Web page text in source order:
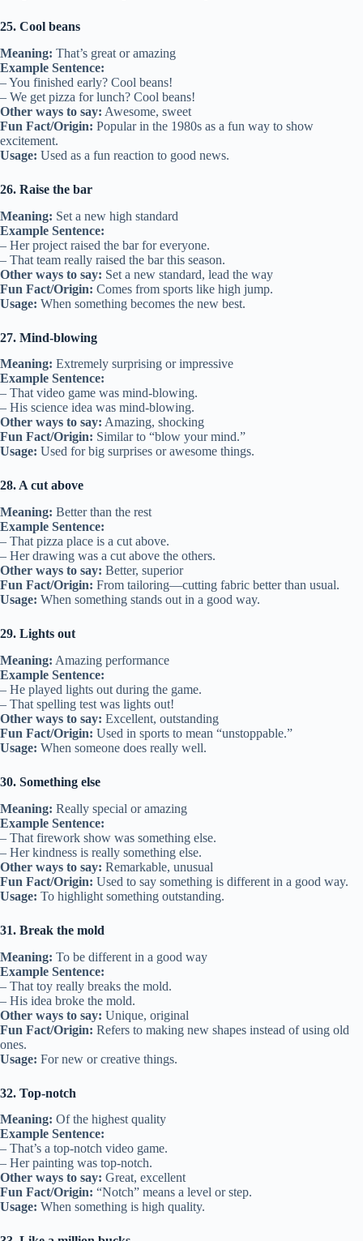
25. Cool beans
Meaning: That’s great or amazing
Example Sentence:
– You finished early? Cool beans!
– We get pizza for lunch? Cool beans!
Other ways to say: Awesome, sweet
Fun Fact/Origin: Popular in the 1980s as a fun way to show
excitement.
Usage: Used as a fun reaction to good news.
26. Raise the bar
Meaning: Set a new high standard
Example Sentence:
– Her project raised the bar for everyone.
– That team really raised the bar this season.
Other ways to say: Set a new standard, lead the way
Fun Fact/Origin: Comes from sports like high jump.
Usage: When something becomes the new best.
27. Mind-blowing
Meaning: Extremely surprising or impressive
Example Sentence:
– That video game was mind-blowing.
– His science idea was mind-blowing.
Other ways to say: Amazing, shocking
Fun Fact/Origin: Similar to “blow your mind.”
Usage: Used for big surprises or awesome things.
28. A cut above
Meaning: Better than the rest
Example Sentence:
– That pizza place is a cut above.
– Her drawing was a cut above the others.
Other ways to say: Better, superior
Fun Fact/Origin: From tailoring—cutting fabric better than usual.
Usage: When something stands out in a good way.
29. Lights out
Meaning: Amazing performance
Example Sentence:
– He played lights out during the game.
– That spelling test was lights out!
Other ways to say: Excellent, outstanding
Fun Fact/Origin: Used in sports to mean “unstoppable.”
Usage: When someone does really well.
30. Something else
Meaning: Really special or amazing
Example Sentence:
– That firework show was something else.
– Her kindness is really something else.
Other ways to say: Remarkable, unusual
Fun Fact/Origin: Used to say something is different in a good way.
Usage: To highlight something outstanding.
31. Break the mold
Meaning: To be different in a good way
Example Sentence:
– That toy really breaks the mold.
– His idea broke the mold.
Other ways to say: Unique, original
Fun Fact/Origin: Refers to making new shapes instead of using old
ones.
Usage: For new or creative things.
32. Top-notch
Meaning: Of the highest quality
Example Sentence:
– That’s a top-notch video game.
– Her painting was top-notch.
Other ways to say: Great, excellent
Fun Fact/Origin: “Notch” means a level or step.
Usage: When something is high quality.